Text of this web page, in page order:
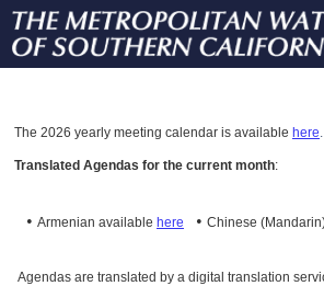
The 2026 yearly meeting calendar is available here.
Translated Agendas for the current month:
• Armenian available here • Chinese
Agendas are translated by a digital translation